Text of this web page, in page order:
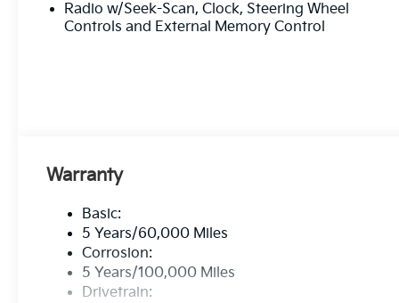
Radio w/Seek-Scan, Clock, Steering Wheel
Controls and External Memory Control
Warranty
Basic:
5 Years/60,000 Miles
Corrosion:
5 Years/100,000 Miles
Drivetrain: